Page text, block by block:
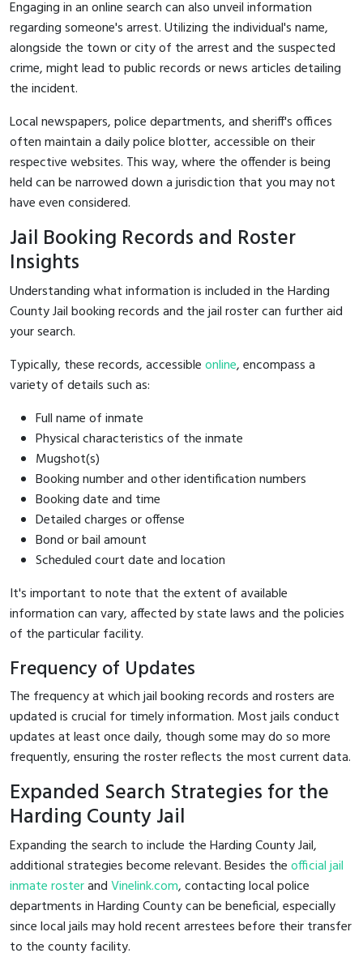
Engaging in an online search can also unveil information
regarding someone's arrest. Utilizing the individual's name,
alongside the town or city of the arrest and the suspected
crime, might lead to public records or news articles detailing
the incident.
Local newspapers, police departments, and sheriff's offices
often maintain a daily police blotter, accessible on their
respective websites. This way, where the offender is being
held can be narrowed down a jurisdiction that you may not
have even considered.
Jail Booking Records and Roster
Insights
Understanding what information is included in the Harding
County Jail booking records and the jail roster can further aid
your search.
Typically, these records, accessibleonline, encompass a
variety of details such as:
Full name of inmate
Physical characteristics of the inmate
Mugshot(s)
Booking number and other identification numbers
Booking date and time
Detailed charges or offense
Bond or bail amount
Scheduled court date and location
It's important to note that the extent of available
information can vary, affected by state laws and the policies
of the particular facility.
Frequency of Updates
The frequency at which jail booking records and rosters are
updated is crucial for timely information. Most jails conduct
updates at least once daily, though some may do so more
frequently, ensuring the roster reflects the most current data.
Expanded Search Strategies for the
Harding County Jail
Expanding the search to include the Harding County Jail,
additional strategies become relevant. Besides theofficial jail
inmate rosterandVinelink.com, contacting local police
departments in Harding County can be beneficial, especially
since local jails may hold recent arrestees before their transfer
to the county facility.